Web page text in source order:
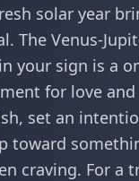
solar year
The Venus-
your sign is a
for love
set an
toward
craving. For a